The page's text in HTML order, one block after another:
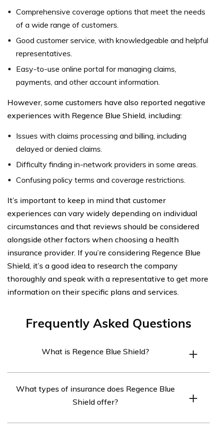
Comprehensive coverage options that meet the needs
of a wide range of customers.
Good customer service, with knowledgeable and helpful
representatives.
Easy-to-use online portal for managing claims,
payments, and other account information.
However, some customers have also reported negative
experiences with Regence Blue Shield, including:
Issues with claims processing and billing, including
delayed or denied claims.
Difficulty finding in-network providers in some areas.
Confusing policy terms and coverage restrictions.
It’s important to keep in mind that customer
experiences can vary widely depending on individual
circumstances and that reviews should be considered
alongside other factors when choosing a health
insurance provider. If you’re considering Regence Blue
Shield, it’s a good idea to research the company
thoroughly and speak with a representative to get more
information on their specific plans and services.
Frequently Asked Questions
What is Regence Blue Shield?
operates in Washington, Oregon, Idaho, and Utah.
What types of insurance does Regence Blue
Shield offer?